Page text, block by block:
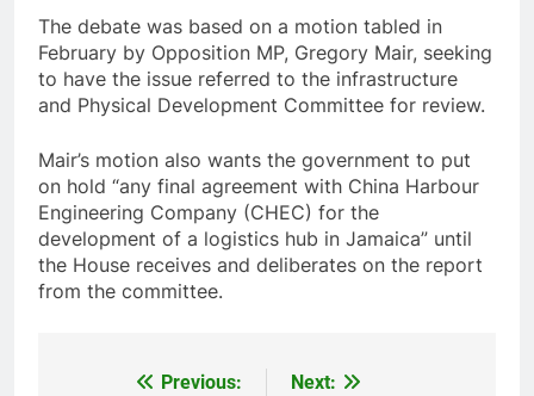
The debate was based on a motion tabled in
February by Opposition MP, Gregory Mair, seeking
to have the issue referred to the infrastructure
and Physical Development Committee for review.
Mair’s motion also wants the government to put
on hold “any final agreement with China Harbour
Engineering Company (CHEC) for the
development of a logistics hub in Jamaica” until
the House receives and deliberates on the report
from the committee.
Previous:
Next: